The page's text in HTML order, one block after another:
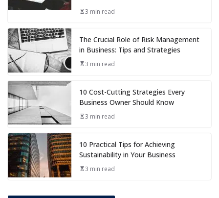
3 min read
The Crucial Role of Risk Management
in Business: Tips and Strategies
3 min read
10 Cost-Cutting Strategies Every
Business Owner Should Know
3 min read
10 Practical Tips for Achieving
Sustainability in Your Business
3 min read